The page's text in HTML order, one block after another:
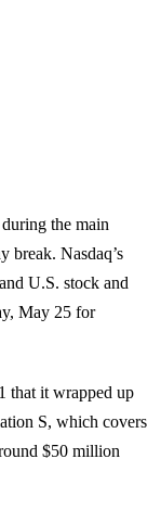
the main
break. Nasdaq’s
U.S. stock and
May 25 for
that it wrapped up
S, which covers
$50 million